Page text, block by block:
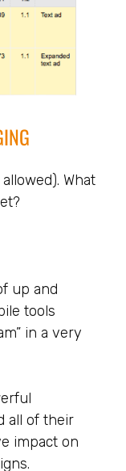
What
up and
tools
in a very
all of their
impact on